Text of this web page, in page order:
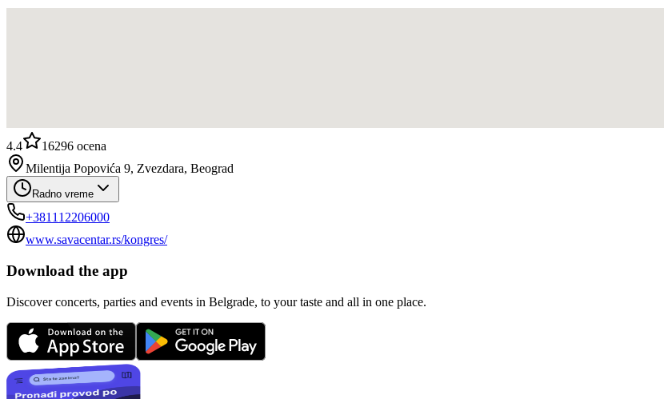
4.4 16296 ocena
Milentija Popovića 9, Zvezdara, Beograd
Radno vreme
+381112206000
www.savacentar.rs/kongres/
Download the app
Discover concerts, parties and events in Belgrade, to your taste and all in one place.